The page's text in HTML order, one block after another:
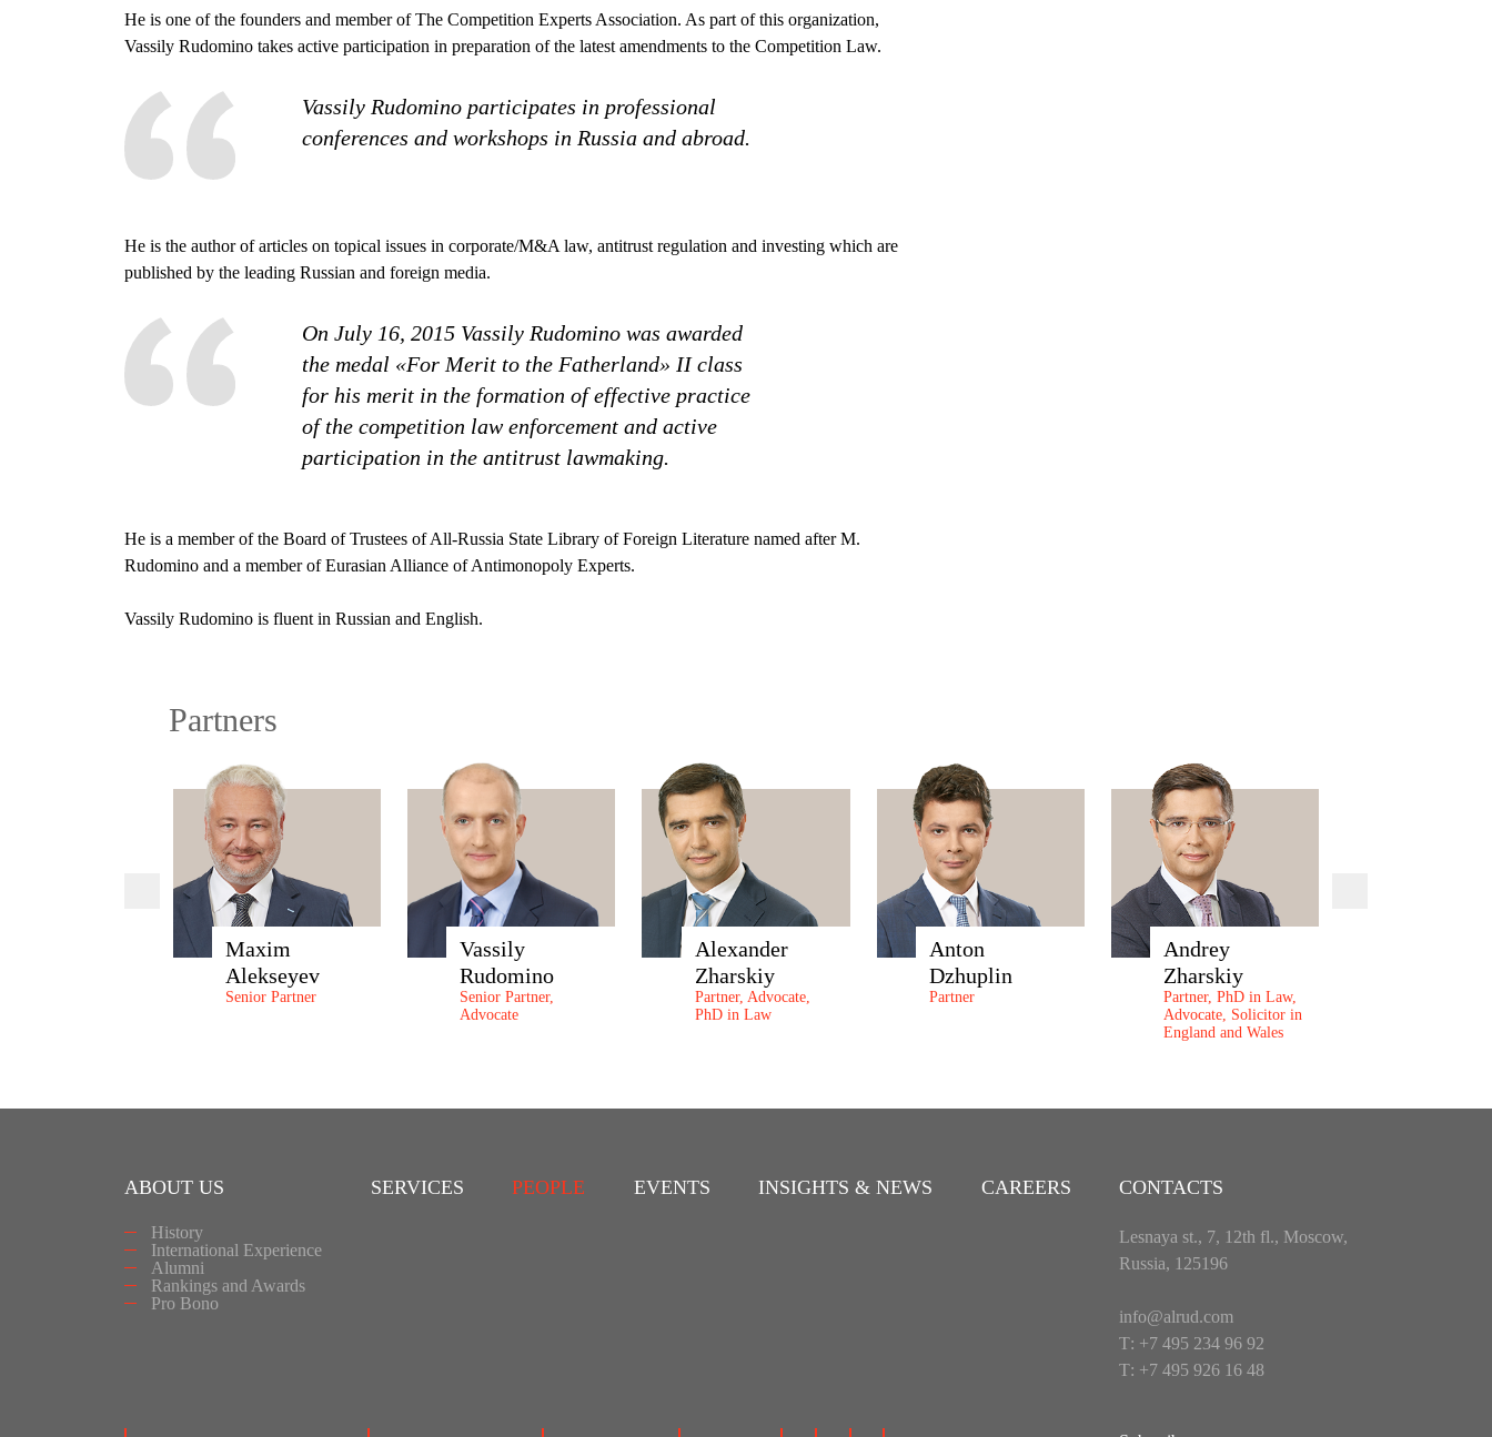
He is one of the founders and member of The Competition Experts Association. As part of this organization,
Vassily Rudomino takes active participation in preparation of the latest amendments to the Competition Law.
Vassily Rudomino participates in professional
conferences and workshops in Russia and abroad.
He is the author of articles on topical issues in corporate/M&A law, antitrust regulation and investing which are
published by the leading Russian and foreign media.
On July 16, 2015 Vassily Rudomino was awarded
the medal «For Merit to the Fatherland» II class
for his merit in the formation of effective practice
of the competition law enforcement and active
participation in the antitrust lawmaking.
He is a member of the Board of Trustees of All-Russia State Library of Foreign Literature named after M.
Rudomino and a member of Eurasian Alliance of Antimonopoly Experts.
Vassily Rudomino is fluent in Russian and English.
Partners
Maxim
Alekseyev
Senior Partner
Vassily
Rudomino
Senior Partner,
Advocate
Alexander
Zharskiy
Partner, Advocate,
PhD in Law
Anton
Dzhuplin
Partner
Andrey
Zharskiy
Partner, PhD in Law,
Advocate, Solicitor in
England and Wales
ABOUT US
History
International Experience
Alumni
Rankings and Awards
Pro Bono
SERVICES PEOPLE EVENTS INSIGHTS & NEWS CAREERS CONTACTS
Lesnaya st., 7, 12th fl., Moscow,
Russia, 125196
info@alrud.com
Т: +7 495 234 96 92
Т: +7 495 926 16 48